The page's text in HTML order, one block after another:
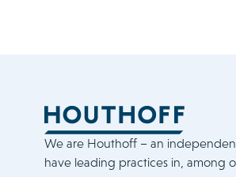
We are Houthoff – an
have leading practices in, among